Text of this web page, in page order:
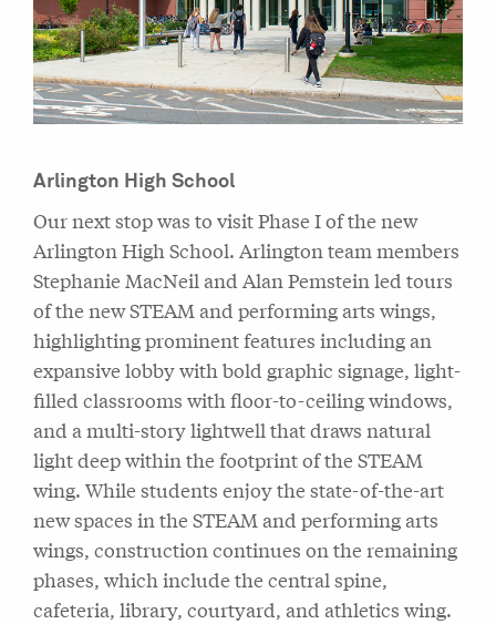
Arlington High School
Our next stop was to visit Phase I of the new
Arlington High School. Arlington team members
Stephanie MacNeil and Alan Pemstein led tours
of the new STEAM and performing arts wings,
highlighting prominent features including an
expansive lobby with bold graphic signage, light-
filled classrooms with floor-to-ceiling windows,
and a multi-story lightwell that draws natural
light deep within the footprint of the STEAM
wing. While students enjoy the state-of-the-art
new spaces in the STEAM and performing arts
wings, construction continues on the remaining
phases, which include the central spine,
cafeteria, library, courtyard, and athletics wing.